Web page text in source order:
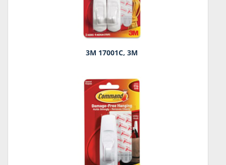
3M 17001C, 3M